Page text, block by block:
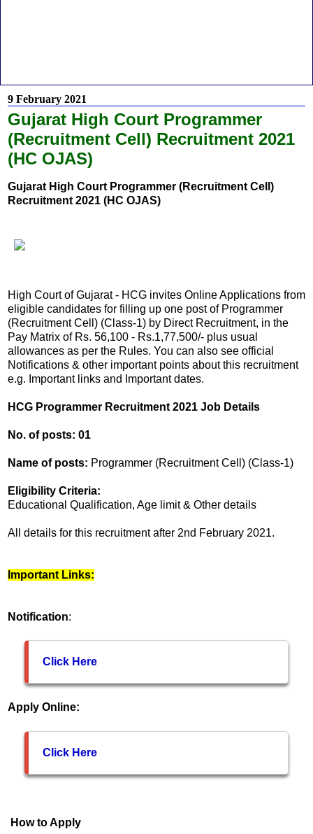
9 February 2021
Gujarat High Court Programmer
(Recruitment Cell) Recruitment 2021
(HC OJAS)
Gujarat High Court Programmer (Recruitment Cell)
Recruitment 2021 (HC OJAS)
High Court of Gujarat - HCG invites Online Applications from
eligible candidates for filling up one post of Programmer
(Recruitment Cell) (Class-1) by Direct Recruitment, in the
Pay Matrix of Rs. 56,100 - Rs.1,77,500/- plus usual
allowances as per the Rules. You can also see official
Notifications & other important points about this recruitment
e.g. Important links and Important dates.
HCG Programmer Recruitment 2021 Job Details
No. of posts: 01
Name of posts: Programmer (Recruitment Cell) (Class-1)
Eligibility Criteria:
Educational Qualification, Age limit & Other details
All details for this recruitment after 2nd February 2021.
Important Links:
Notification:
Click Here
Apply Online:
Click Here
How to Apply